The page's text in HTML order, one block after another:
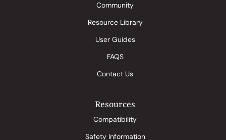
Community
Resource Library
User Guides
FAQS
Contact Us
Resources
Compatibility
Safety Information